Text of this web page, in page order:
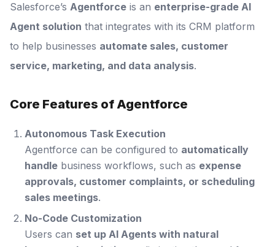
Salesforce’s Agentforce is an enterprise-grade AI
Agent solution that integrates with its CRM platform
to help businesses automate sales, customer
service, marketing, and data analysis.
Core Features of Agentforce
Autonomous Task Execution
Agentforce can be configured to automatically
handle business workflows, such as expense
approvals, customer complaints, or scheduling
sales meetings.
No-Code Customization
Users can set up AI Agents with natural